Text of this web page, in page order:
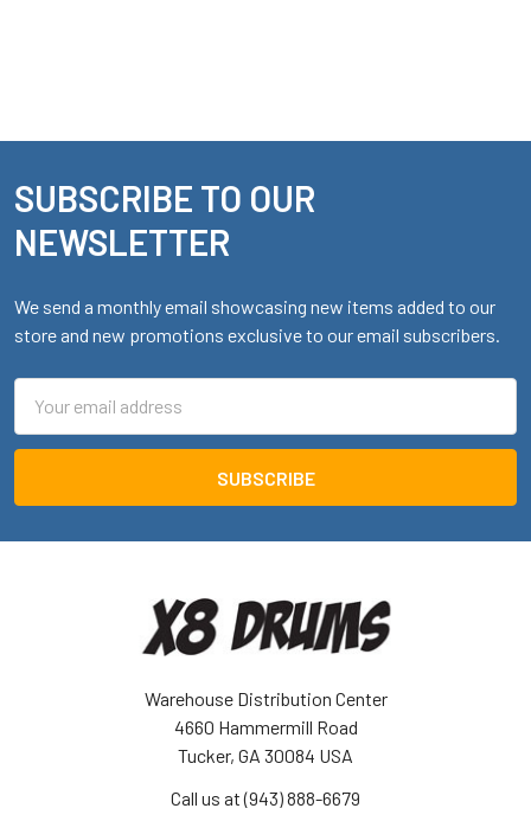
Footer
SUBSCRIBE TO OUR
NEWSLETTER
We send a monthly email showcasing new items added to our
store and new promotions exclusive to our email subscribers.
Address
Warehouse Distribution Center
4660 Hammermill Road
Tucker, GA 30084 USA
Call us at (943) 888-6679